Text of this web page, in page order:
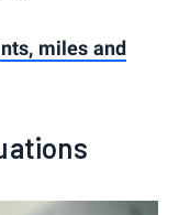
miles and